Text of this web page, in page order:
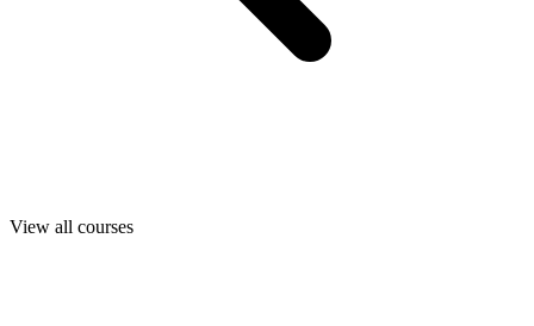
View all courses